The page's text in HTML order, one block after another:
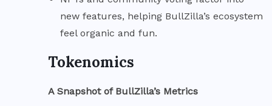
new features, helping BullZilla’s ecosystem
feel organic and fun.
Tokenomics
A Snapshot of BullZilla’s Metrics